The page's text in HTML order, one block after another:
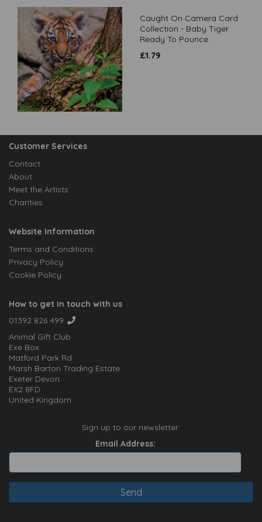
Caught On Camera Card
Collection - Baby Tiger
Ready To Pounce
£1.79
Customer Services
Contact
About
Meet the Artists
Charities
Website Information
Terms and Conditions
Privacy Policy
Cookie Policy
How to get in touch with us
01392 826 499
Animal Gift Club
Exe Box
Matford Park Rd
Marsh Barton Trading Estate
Exeter Devon
EX2 8FD
United Kingdom
Sign up to our newsletter:
Email Address: